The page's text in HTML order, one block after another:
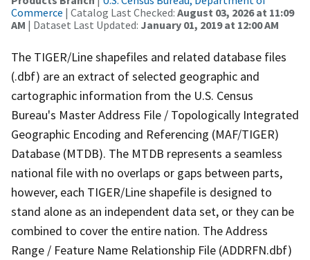
Commerce | Catalog Last Checked: August 03, 2026 at 11:09
AM | Dataset Last Updated: January 01, 2019 at 12:00 AM
The TIGER/Line shapefiles and related database files
(.dbf) are an extract of selected geographic and
cartographic information from the U.S. Census
Bureau's Master Address File / Topologically Integrated
Geographic Encoding and Referencing (MAF/TIGER)
Database (MTDB). The MTDB represents a seamless
national file with no overlaps or gaps between parts,
however, each TIGER/Line shapefile is designed to
stand alone as an independent data set, or they can be
combined to cover the entire nation. The Address
Range / Feature Name Relationship File (ADDRFN.dbf)